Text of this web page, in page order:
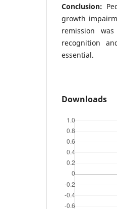
Conclusion:
growth
remission
recognition
essential.
Downloads